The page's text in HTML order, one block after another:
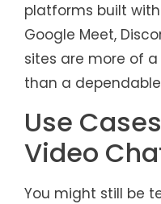
platforms built
Google Meet,
sites are more of
than a
Use
Video
You might still be